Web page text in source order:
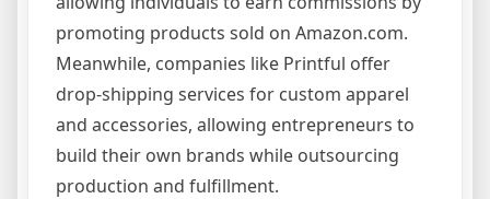
promoting products sold on Amazon.com.
Meanwhile, companies like Printful offer
drop-shipping services for custom apparel
and accessories, allowing entrepreneurs to
build their own brands while outsourcing
production and fulfillment.